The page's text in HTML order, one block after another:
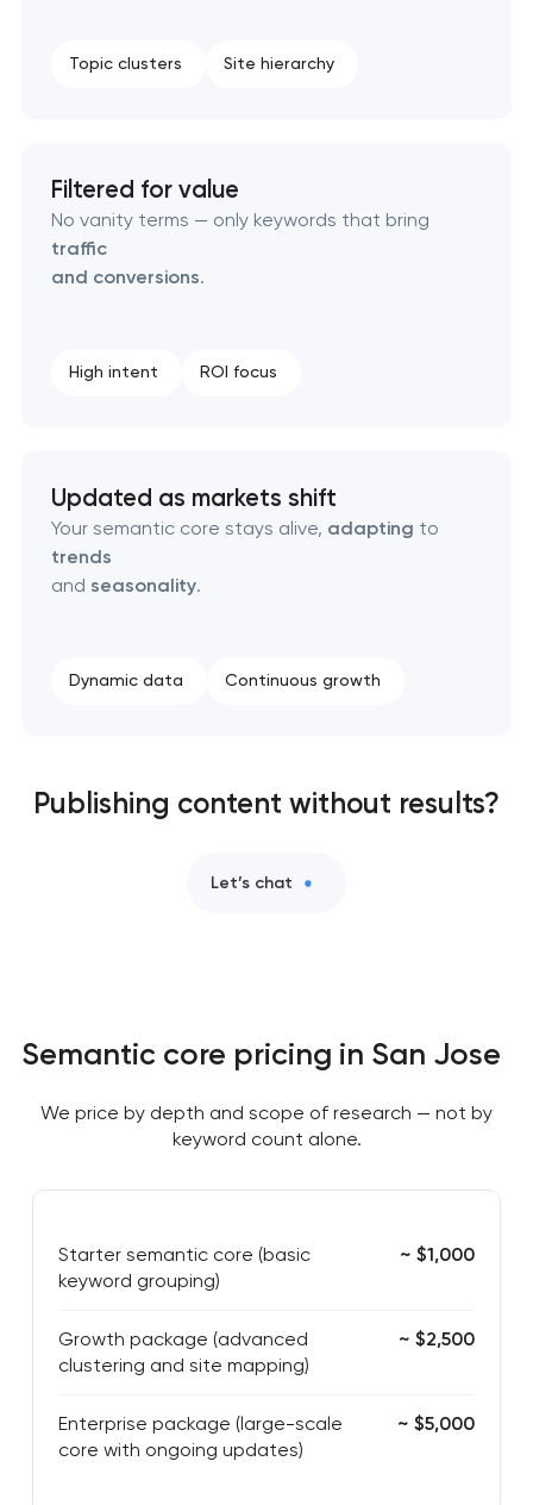
Topic clusters Site hierarchy
Filtered for value
No vanity terms — only keywords that bring
traffic
and conversions.
High intent ROI focus
Updated as markets shift
Your semantic core stays alive, adapting to
trends
and seasonality.
Dynamic data Continuous growth
Publishing content without results?
Let’s chat
Semantic core pricing in San Jose
We price by depth and scope of research — not by
keyword count alone.
Starter semantic core (basic
keyword grouping)
~ $1,000
Growth package (advanced
clustering and site mapping)
~ $2,500
Enterprise package (large-scale
core with ongoing updates)
~ $5,000